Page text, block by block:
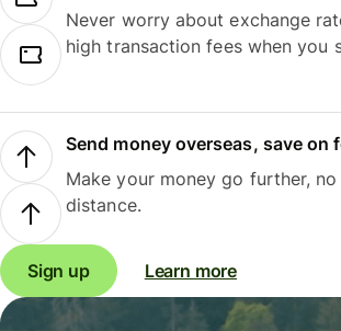
Never worry about exchange
high transaction fees when you
Send money overseas, save on
Make your money go further,
distance.
Sign up Learn more